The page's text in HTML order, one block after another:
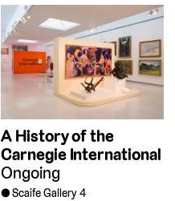
A History of the
Carnegie International
Ongoing
Scaife Gallery 4